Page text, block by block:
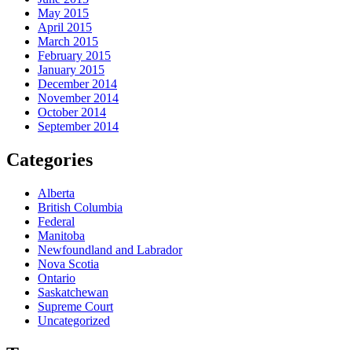
May 2015
April 2015
March 2015
February 2015
January 2015
December 2014
November 2014
October 2014
September 2014
Categories
Alberta
British Columbia
Federal
Manitoba
Newfoundland and Labrador
Nova Scotia
Ontario
Saskatchewan
Supreme Court
Uncategorized